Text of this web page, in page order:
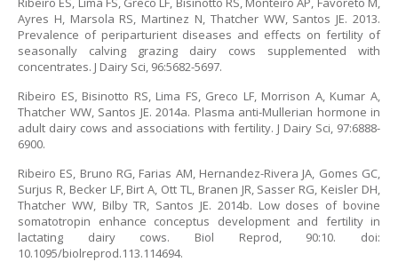
Ayres H, Marsola RS, Martinez N, Thatcher WW, Santos JE. 2013.
Prevalence of periparturient diseases and effects on fertility of
seasonally calving grazing dairy cows supplemented with
concentrates. J Dairy Sci, 96:5682-5697.
Ribeiro ES, Bisinotto RS, Lima FS, Greco LF, Morrison A, Kumar A,
Thatcher WW, Santos JE. 2014a. Plasma anti-Mullerian hormone in
adult dairy cows and associations with fertility. J Dairy Sci, 97:6888-
6900.
Ribeiro ES, Bruno RG, Farias AM, Hernandez-Rivera JA, Gomes GC,
Surjus R, Becker LF, Birt A, Ott TL, Branen JR, Sasser RG, Keisler DH,
Thatcher WW, Bilby TR, Santos JE. 2014b. Low doses of bovine
somatotropin enhance conceptus development and fertility in
lactating dairy cows. Biol Reprod, 90:10. doi:
10.1095/biolreprod.113.114694.